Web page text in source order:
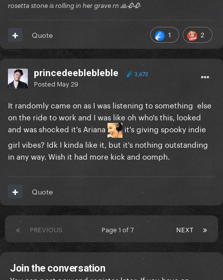
rosetta stone is rolling in her grave rn 🙏🥀🥀
1 2
Quote
princedeeblebleble 3,672
Posted May 29
It randomly came on as I was listening to something else
on the ride to work and I was like oh who's this, looked
and was shocked it's Ariana
it's giving spooky indie
girl vibes? Idk I kinda like it, but it's nothing outstanding
in any way. Wish it had more kick and oomph.
Quote
PREVIOUS NEXT
Page 1 of 7
Join the conversation